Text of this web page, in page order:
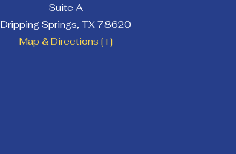
Suite A
Dripping Springs, TX78620
Map & Directions [+]